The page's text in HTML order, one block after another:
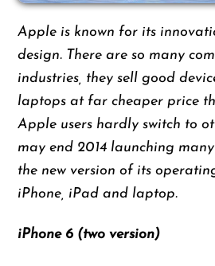
Apple is known for its
design. There are so many
industries, they sell good
laptops at far cheaper price
Apple users hardly switch to
may end 2014 launching
the new version of its
iPhone, iPad and laptop.
iPhone 6 (two version)